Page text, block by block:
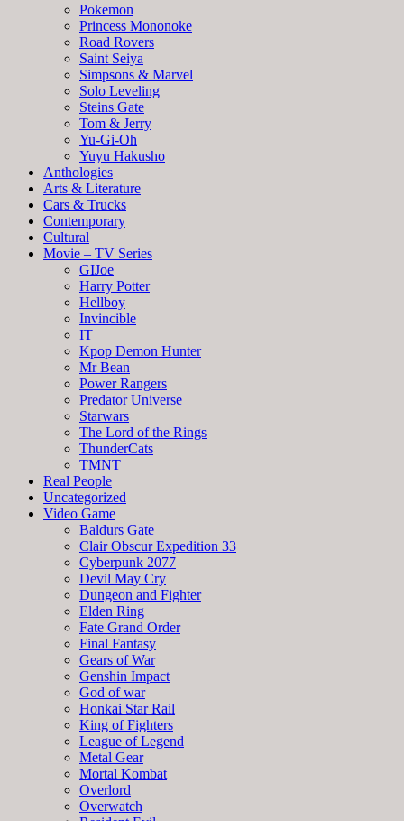
Pokemon
Princess Mononoke
Road Rovers
Saint Seiya
Simpsons & Marvel
Solo Leveling
Steins Gate
Tom & Jerry
Yu-Gi-Oh
Yuyu Hakusho
Anthologies
Arts & Literature
Cars & Trucks
Contemporary
Cultural
Movie – TV Series
GIJoe
Harry Potter
Hellboy
Invincible
IT
Kpop Demon Hunter
Mr Bean
Power Rangers
Predator Universe
Starwars
The Lord of the Rings
ThunderCats
TMNT
Real People
Uncategorized
Video Game
Baldurs Gate
Clair Obscur Expedition 33
Cyberpunk 2077
Devil May Cry
Dungeon and Fighter
Elden Ring
Fate Grand Order
Final Fantasy
Gears of War
Genshin Impact
God of war
Honkai Star Rail
King of Fighters
League of Legend
Metal Gear
Mortal Kombat
Overlord
Overwatch